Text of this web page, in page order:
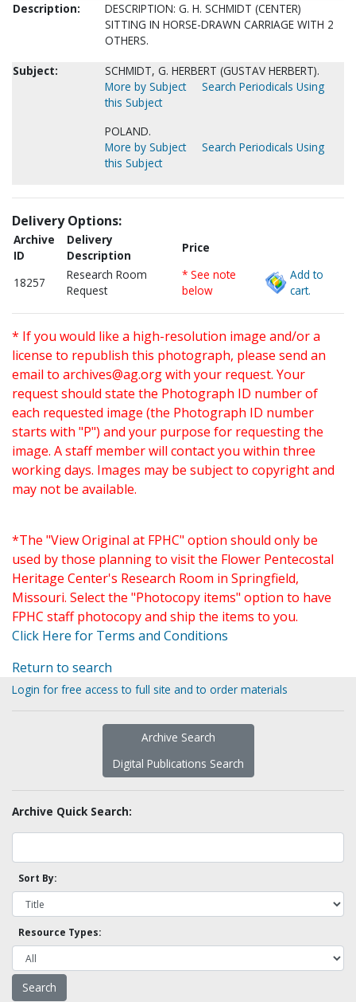
Description:
DESCRIPTION: G. H. SCHMIDT (CENTER)
SITTING IN HORSE-DRAWN CARRIAGE WITH 2
OTHERS.
Subject:
SCHMIDT, G. HERBERT (GUSTAV HERBERT).
More by Subject
Search Periodicals Using
this Subject
POLAND.
More by Subject
Search Periodicals Using
this Subject
Delivery Options:
Archive
ID
Delivery
Description
Price
18257
Research Room
Request
* See note
below
Add to
cart.
* If you would like a high-resolution image and/or a
license to republish this photograph, please send an
email to archives@ag.orgwith your request. Your
request should state the Photograph ID number of
each requested image (the Photograph ID number
starts with "P") and your purpose for requesting the
image. A staff member will contact you within three
working days. Images may be subject to copyright and
may not be available.
*The "View Original at FPHC" option should only be
used by those planning to visit the Flower Pentecostal
Heritage Center's Research Room in Springfield,
Missouri. Select the "Photocopy items" option to have
FPHC staff photocopy and ship the items to you.
Click Here for Terms and Conditions
Return to search
Login for free access to full site and to order materials
Archive Search
Digital Publications Search
Archive Quick Search:
Sort By:
Resource Types: